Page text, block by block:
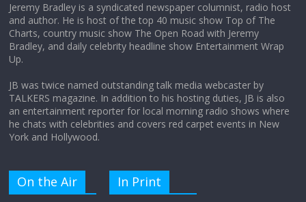
Does society really care about travel to
the moon?
Jeremy Bradley is a syndicated newspaper columnist, radio host
and author. He is host of the top 40 music show Top of The
Charts, country music show The Open Road with Jeremy
Bradley, and daily celebrity headline show Entertainment Wrap
Up.
JB was twice named outstanding talk media webcaster by
TALKERS magazine. In addition to his hosting duties, JB is also
an entertainment reporter for local morning radio shows where
he chats with celebrities and covers red carpet events in New
York and Hollywood.
On the Air In Print